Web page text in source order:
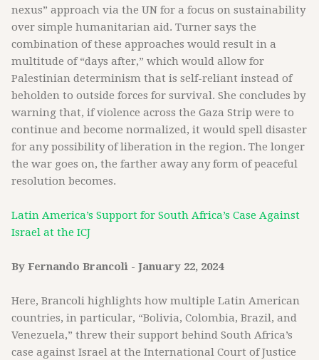
nexus” approach via the UN for a focus on sustainability
over simple humanitarian aid. Turner says the
combination of these approaches would result in a
multitude of “days after,” which would allow for
Palestinian determinism that is self-reliant instead of
beholden to outside forces for survival. She concludes by
warning that, if violence across the Gaza Strip were to
continue and become normalized, it would spell disaster
for any possibility of liberation in the region. The longer
the war goes on, the farther away any form of peaceful
resolution becomes.
Latin America’s Support for South Africa’s Case Against
Israel at the ICJ
By Fernando Brancoli - January 22, 2024
Here, Brancoli highlights how multiple Latin American
countries, in particular, “Bolivia, Colombia, Brazil, and
Venezuela,” threw their support behind South Africa’s
case against Israel at the International Court of Justice